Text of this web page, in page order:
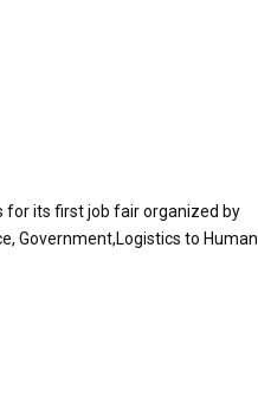
for its first job fair organized by
Government,Logistics to Human